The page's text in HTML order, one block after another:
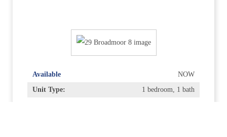
Available
NOW
Unit Type:
1 bedroom, 1 bath